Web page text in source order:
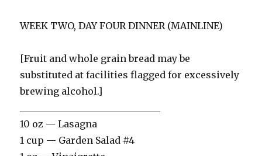
WEEK TWO, DAY FOUR DINNER (MAINLINE)
[Fruit and whole grain bread may be
substituted at facilities flagged for excessively
brewing alcohol.]
10 oz — Lasagna
1 cup — Garden Salad #4